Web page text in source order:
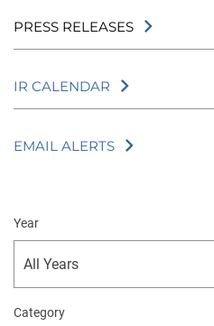
PRESS RELEASES
IR CALENDAR
EMAIL ALERTS
Year
Category